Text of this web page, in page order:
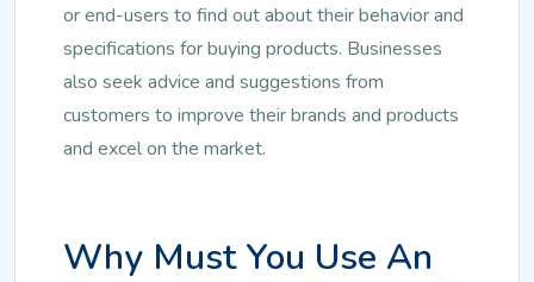
or end-users to find out about their behavior and
specifications for buying products. Businesses
also seek advice and suggestions from
customers to improve their brands and products
and excel on the market.
Why Must You Use An